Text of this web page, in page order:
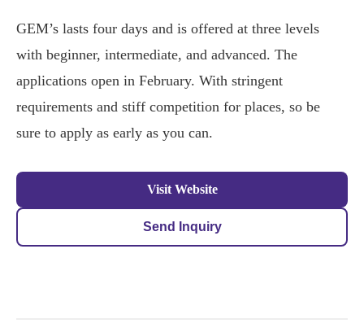
GEM’s lasts four days and is offered at three levels
with beginner, intermediate, and advanced. The
applications open in February. With stringent
requirements and stiff competition for places, so be
sure to apply as early as you can.
Visit Website
Send Inquiry